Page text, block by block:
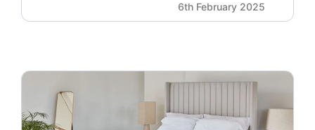
6th February 2025